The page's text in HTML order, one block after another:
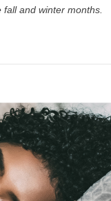
and winter months.